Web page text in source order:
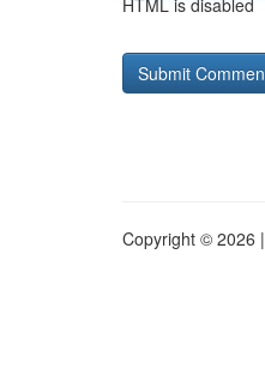
HTML is disabled
Copyright © 2026 |